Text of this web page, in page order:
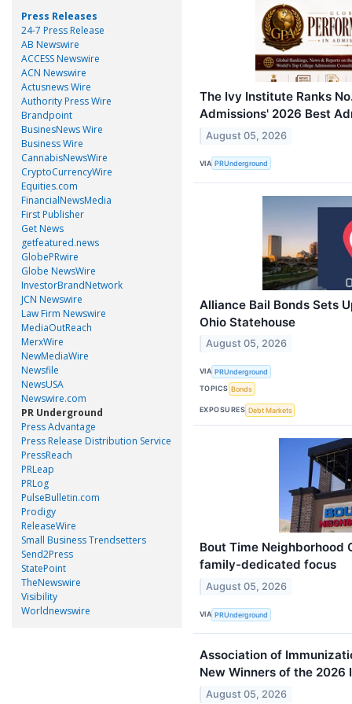
Press Releases
24-7 Press Release
AB Newswire
ACCESS Newswire
ACN Newswire
Actusnews Wire
Authority Press Wire
Brandpoint
BusinesNews Wire
Business Wire
CannabisNewsWire
CryptoCurrencyWire
Equities.com
FinancialNewsMedia
First Publisher
Get News
getfeatured.news
GlobePRwire
Globe NewsWire
InvestorBrandNetwork
JCN Newswire
Law Firm Newswire
MediaOutReach
MerxWire
NewMediaWire
Newsfile
NewsUSA
Newswire.com
PR Underground
Press Advantage
Press Release Distribution Service
PressReach
PRLeap
PRLog
PulseBulletin.com
Prodigy
ReleaseWire
Small Business Trendsetters
Send2Press
StatePoint
TheNewswire
Visibility
Worldnewswire
The Ivy Institute Ranks
Admissions' 2026 Best
August 05, 2026
VIA PRUnderground
Alliance Bail Bonds Sets
Ohio Statehouse
August 05, 2026
VIA PRUnderground
TOPICS Bonds
EXPOSURES Debt Markets
Bout Time Neighborhood
family-dedicated focus
August 05, 2026
VIA PRUnderground
Association of
New Winners of the 2026
August 05, 2026